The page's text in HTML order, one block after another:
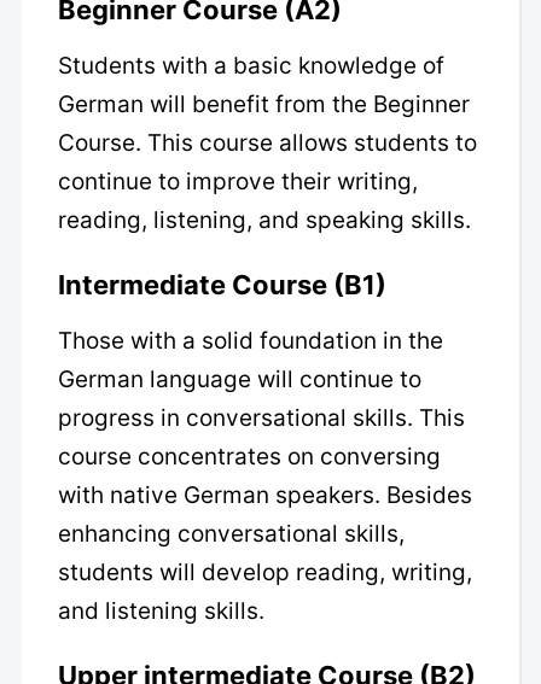
Beginner Course (A2)
Students with a basic knowledge of
German will benefit from the Beginner
Course. This course allows students to
continue to improve their writing,
reading, listening, and speaking skills.
Intermediate Course (B1)
Those with a solid foundation in the
German language will continue to
progress in conversational skills. This
course concentrates on conversing
with native German speakers. Besides
enhancing conversational skills,
students will develop reading, writing,
and listening skills.
Upper intermediate Course (B2)